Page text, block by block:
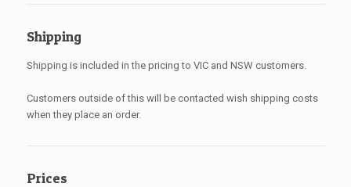
Shipping
Shipping is included in the pricing to VIC and NSW customers.
Customers outside of this will be contacted wish shipping costs
when they place an order.
Prices